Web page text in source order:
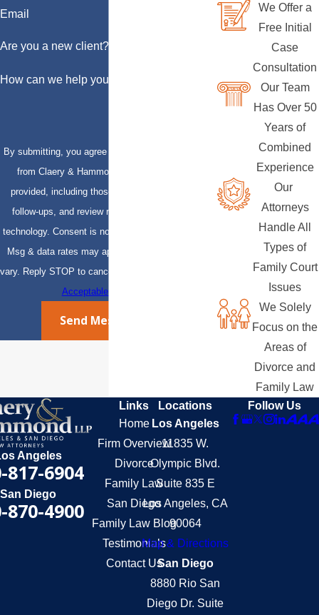
Email
Are you a new client?
How can we help you?
By submitting, you agree to receive text messages
from Claery & Hammond, LLP at the number
provided, including those related to your inquiry,
follow-ups, and review requests, via automated
technology. Consent is not a condition of purchase.
Msg & data rates may apply. Msg frequency may
vary. Reply STOP to cancel or HELP for assistance.
Acceptable Use Policy
Send Message
We Offer a
Free Initial
Case
Consultation
Our Team
Has Over 50
Years of
Combined
Experience
Our
Attorneys
Handle All
Types of
Family Court
Issues
We Solely
Focus on the
Areas of
Divorce and
Family Law
Angeles
817-6904
San Diego
870-4900
Links
Home
Firm Overview
Divorce
Family Law
San Diego
Family Law Blog
Testimonials
Contact Us
Locations
Los Angeles
11835 W.
Olympic Blvd.
Suite 835 E
Los Angeles, CA
90064
Map & Directions
San Diego
8880 Rio San
Diego Dr. Suite
Follow Us